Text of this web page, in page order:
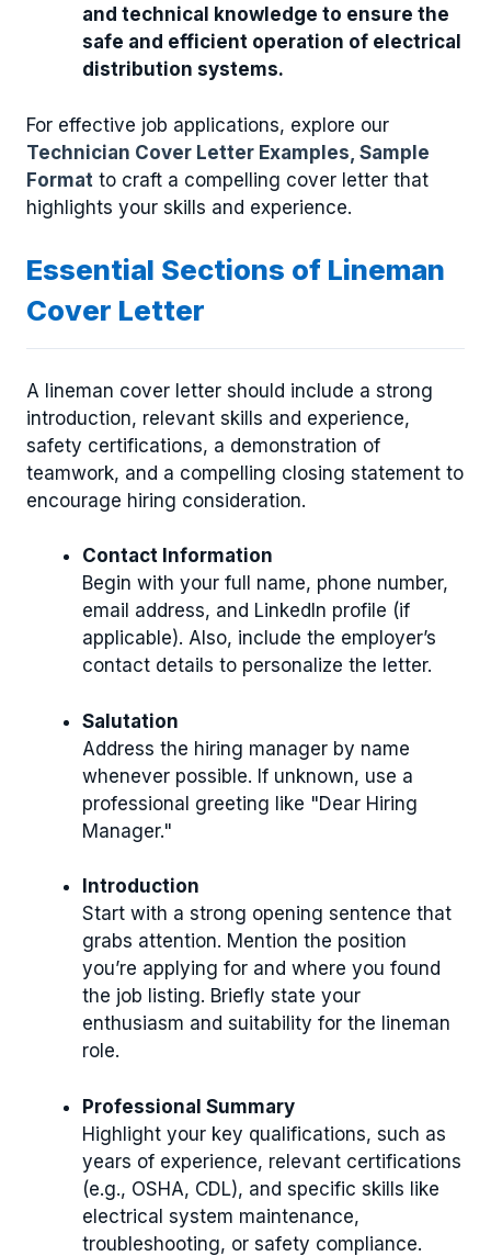
and technical knowledge to ensure the
safe and efficient operation of electrical
distribution systems.
For effective job applications, explore our
Technician Cover Letter Examples, Sample
Format to craft a compelling cover letter that
highlights your skills and experience.
Essential Sections of Lineman
Cover Letter
A lineman cover letter should include a strong
introduction, relevant skills and experience,
safety certifications, a demonstration of
teamwork, and a compelling closing statement to
encourage hiring consideration.
Contact Information
Begin with your full name, phone number,
email address, and LinkedIn profile (if
applicable). Also, include the employer’s
contact details to personalize the letter.
Salutation
Address the hiring manager by name
whenever possible. If unknown, use a
professional greeting like "Dear Hiring
Manager."
Introduction
Start with a strong opening sentence that
grabs attention. Mention the position
you’re applying for and where you found
the job listing. Briefly state your
enthusiasm and suitability for the lineman
role.
Professional Summary
Highlight your key qualifications, such as
years of experience, relevant certifications
(e.g., OSHA, CDL), and specific skills like
electrical system maintenance,
troubleshooting, or safety compliance.